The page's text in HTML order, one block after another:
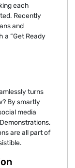
each
Recently
and
a “Get Ready
turns
By smartly
media
are all part of